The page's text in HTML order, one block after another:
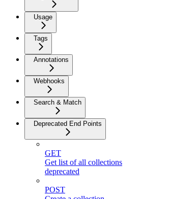
Usage
Tags
Annotations
Webhooks
Search & Match
Deprecated End Points
GET
Get list of all collections
deprecated
POST